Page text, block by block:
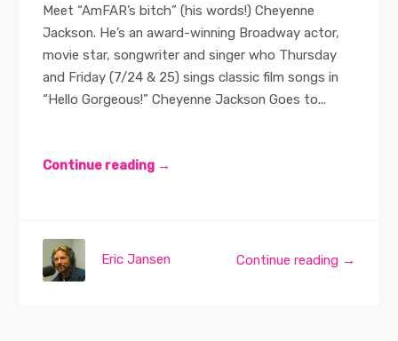
Meet “AmFAR’s bitch” (his words!) Cheyenne
Jackson. He’s an award-winning Broadway actor,
movie star, songwriter and singer who Thursday
and Friday (7/24 & 25) sings classic film songs in
“Hello Gorgeous!” Cheyenne Jackson Goes to...
Continue reading →
Continue reading →
Eric Jansen